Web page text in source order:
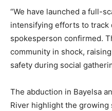
“We have launched a full-
intensifying efforts to track
spokesperson confirmed.
community in shock,
safety during social
The abduction in Bayelsa
River highlight the growing